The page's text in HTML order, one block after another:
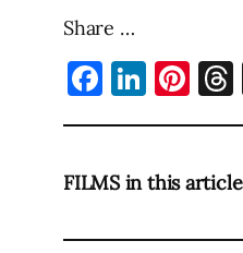
Share …
FILMS in this article